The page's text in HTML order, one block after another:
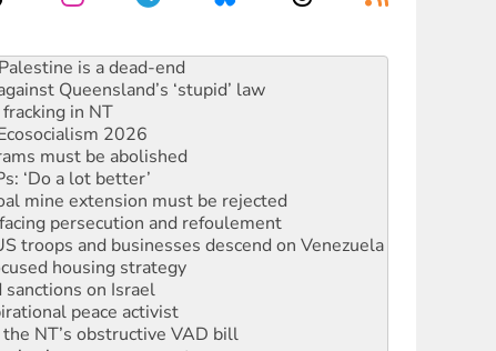
Queensland’s ‘stupid’ law
in NT
2026
must be abolished
‘Do a lot better’
mine extension must be rejected
persecution and refoulement
troops and businesses descend on Venezuela
housing strategy
on Israel
peace activist
NT’s obstructive VAD bill
in new agreement